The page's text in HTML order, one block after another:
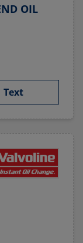
OIL
Text